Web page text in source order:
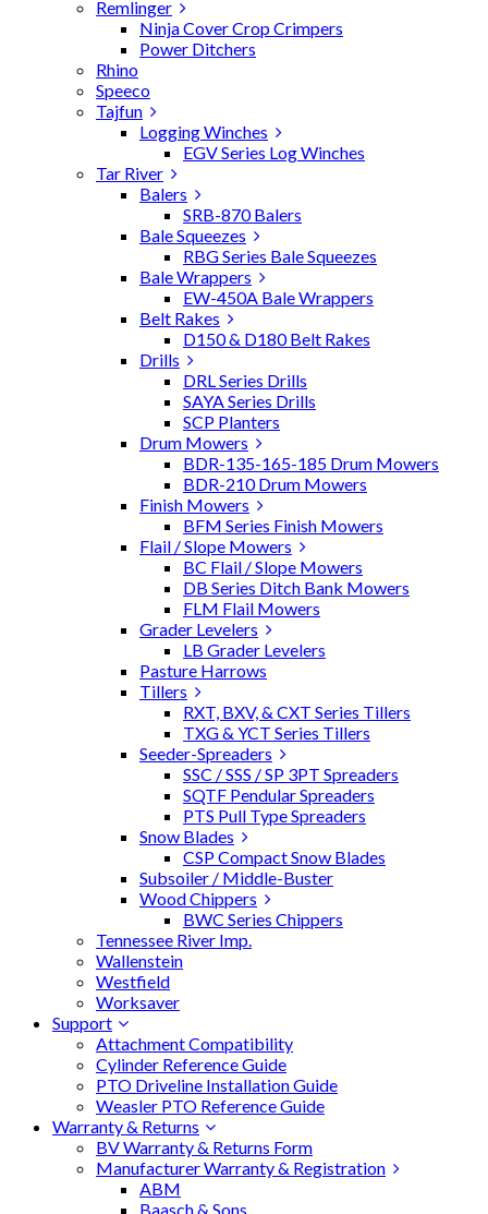
Remlinger
Ninja Cover Crop Crimpers
Power Ditchers
Rhino
Speeco
Tajfun
Logging Winches
EGV Series Log Winches
Tar River
Balers
SRB-870 Balers
Bale Squeezes
RBG Series Bale Squeezes
Bale Wrappers
EW-450A Bale Wrappers
Belt Rakes
D150 & D180 Belt Rakes
Drills
DRL Series Drills
SAYA Series Drills
SCP Planters
Drum Mowers
BDR-135-165-185 Drum Mowers
BDR-210 Drum Mowers
Finish Mowers
BFM Series Finish Mowers
Flail / Slope Mowers
BC Flail / Slope Mowers
DB Series Ditch Bank Mowers
FLM Flail Mowers
Grader Levelers
LB Grader Levelers
Pasture Harrows
Tillers
RXT, BXV, & CXT Series Tillers
TXG & YCT Series Tillers
Seeder-Spreaders
SSC / SSS / SP 3PT Spreaders
SQTF Pendular Spreaders
PTS Pull Type Spreaders
Snow Blades
CSP Compact Snow Blades
Subsoiler / Middle-Buster
Wood Chippers
BWC Series Chippers
Tennessee River Imp.
Wallenstein
Westfield
Worksaver
Support
Attachment Compatibility
Cylinder Reference Guide
PTO Driveline Installation Guide
Weasler PTO Reference Guide
Warranty & Returns
BV Warranty & Returns Form
Manufacturer Warranty & Registration
ABM
Baasch & Sons